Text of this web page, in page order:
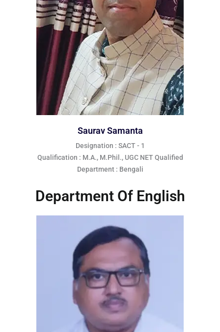
Saurav Samanta
Designation : SACT - 1
Qualification : M.A., M.Phil., UGC NET Qualified
Department : Bengali
Department Of English